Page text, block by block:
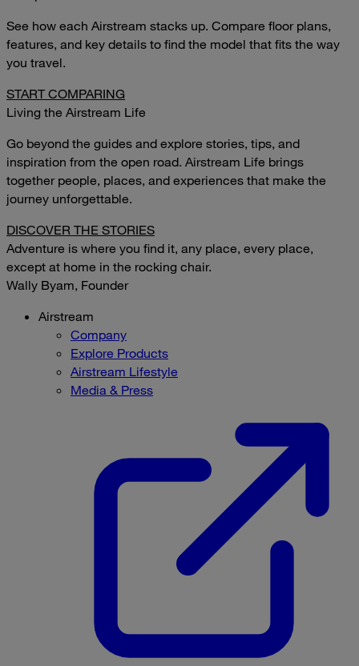
See how each Airstream stacks up. Compare floor plans,
features, and key details to find the model that fits the way
you travel.
START COMPARING
Living the Airstream Life
Go beyond the guides and explore stories, tips, and
inspiration from the open road. Airstream Life brings
together people, places, and experiences that make the
journey unforgettable.
DISCOVER THE STORIES
Adventure is where you find it, any place, every place,
except at home in the rocking chair.
Wally Byam, Founder
Airstream
Company
Explore Products
Airstream Lifestyle
Media & Press